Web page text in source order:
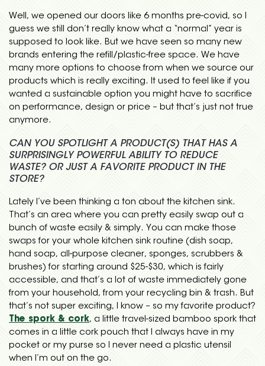
Well, we opened our doors like 6 months pre-covid, so I
guess we still don’t really know what a “normal” year is
supposed to look like. But we have seen so many new
brands entering the refill/plastic-free space. We have
many more options to choose from when we source our
products which is really exciting. It used to feel like if you
wanted a sustainable option you might have to sacrifice
on performance, design or price – but that’s just not true
anymore.
CAN YOU SPOTLIGHT A PRODUCT(S) THAT HAS A
SURPRISINGLY POWERFUL ABILITY TO REDUCE
WASTE? OR JUST A FAVORITE PRODUCT IN THE
STORE?
Lately I’ve been thinking a ton about the kitchen sink.
That’s an area where you can pretty easily swap out a
bunch of waste easily & simply. You can make those
swaps for your whole kitchen sink routine (dish soap,
hand soap, all-purpose cleaner, sponges, scrubbers &
brushes) for starting around $25-$30, which is fairly
accessible, and that’s a lot of waste immediately gone
from your household, from your recycling bin & trash. But
that’s not super exciting, I know – so my favorite product?
The spork & cork, a little travel-sized bamboo spork that
comes in a little cork pouch that I always have in my
pocket or my purse so I never need a plastic utensil
when I’m out on the go.